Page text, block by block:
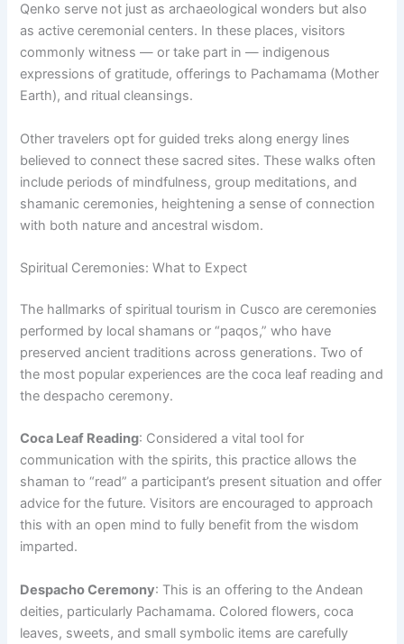
Qenko serve not just as archaeological wonders but also
as active ceremonial centers. In these places, visitors
commonly witness — or take part in — indigenous
expressions of gratitude, offerings to Pachamama (Mother
Earth), and ritual cleansings.
Other travelers opt for guided treks along energy lines
believed to connect these sacred sites. These walks often
include periods of mindfulness, group meditations, and
shamanic ceremonies, heightening a sense of connection
with both nature and ancestral wisdom.
Spiritual Ceremonies: What to Expect
The hallmarks of spiritual tourism in Cusco are ceremonies
performed by local shamans or “paqos,” who have
preserved ancient traditions across generations. Two of
the most popular experiences are the coca leaf reading and
the despacho ceremony.
Coca Leaf Reading: Considered a vital tool for
communication with the spirits, this practice allows the
shaman to “read” a participant’s present situation and offer
advice for the future. Visitors are encouraged to approach
this with an open mind to fully benefit from the wisdom
imparted.
Despacho Ceremony: This is an offering to the Andean
deities, particularly Pachamama. Colored flowers, coca
leaves, sweets, and small symbolic items are carefully